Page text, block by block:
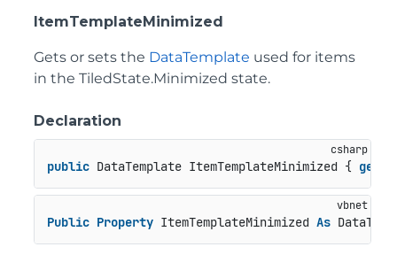
ItemTemplateMinimized
Gets or sets the DataTemplate used for items
in the TiledState.Minimized state.
Declaration
public DataTemplate ItemTemplateMinimized { get
Public Property ItemTemplateMinimized As